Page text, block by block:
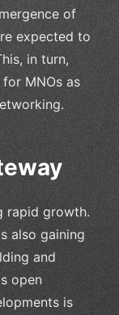
of
expected to
in turn,
MNOs as
rapid growth.
also gaining
and
open
is